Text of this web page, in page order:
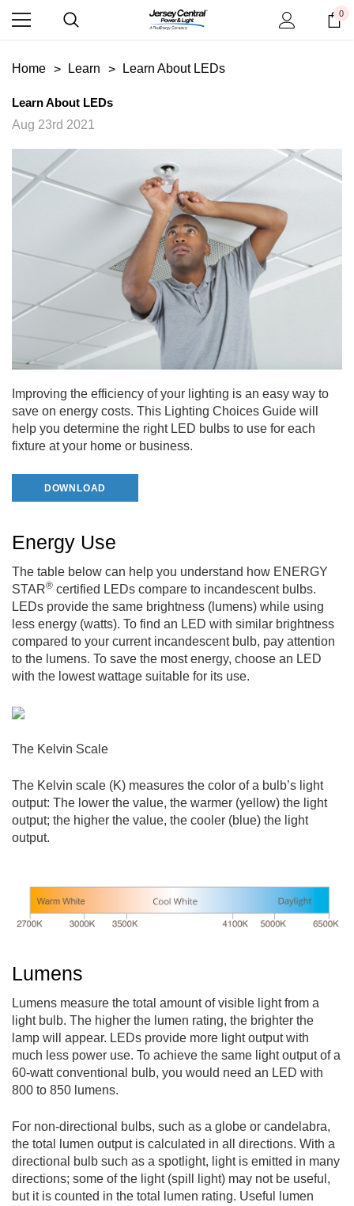
0
Home Learn Learn About LEDs
Learn About LEDs
Aug 23rd 2021
Improving the efficiency of your lighting is an easy way to
save on energy costs. This Lighting Choices Guide will
help you determine the right LED bulbs to use for each
fixture at your home or business.
DOWNLOAD
Energy Use
The table below can help you understand how ENERGY
STAR® certified LEDs compare to incandescent bulbs.
LEDs provide the same brightness (lumens) while using
less energy (watts). To find an LED with similar brightness
compared to your current incandescent bulb, pay attention
to the lumens. To save the most energy, choose an LED
with the lowest wattage suitable for its use.
The Kelvin Scale
The Kelvin scale (K) measures the color of a bulb’s light
output: The lower the value, the warmer (yellow) the light
output; the higher the value, the cooler (blue) the light
output.
Lumens
Lumens measure the total amount of visible light from a
light bulb. The higher the lumen rating, the brighter the
lamp will appear. LEDs provide more light output with
much less power use. To achieve the same light output of a
60-watt conventional bulb, you would need an LED with
800 to 850 lumens.
For non-directional bulbs, such as a globe or candelabra,
the total lumen output is calculated in all directions. With a
directional bulb such as a spotlight, light is emitted in many
directions; some of the light (spill light) may not be useful,
but it is counted in the total lumen rating. Useful lumen